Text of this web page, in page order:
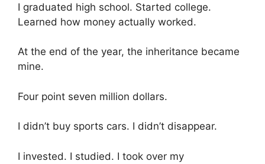
I graduated high school. Started college.
Learned how money actually worked.
At the end of the year, the inheritance became
mine.
Four point seven million dollars.
I didn’t buy sports cars. I didn’t disappear.
I invested. I studied. I took over my